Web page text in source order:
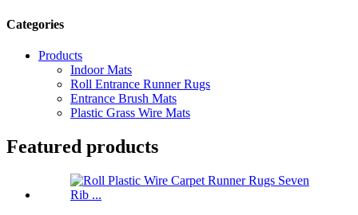
Categories
Products
Indoor Mats
Roll Entrance Runner Rugs
Entrance Brush Mats
Plastic Grass Wire Mats
Featured products